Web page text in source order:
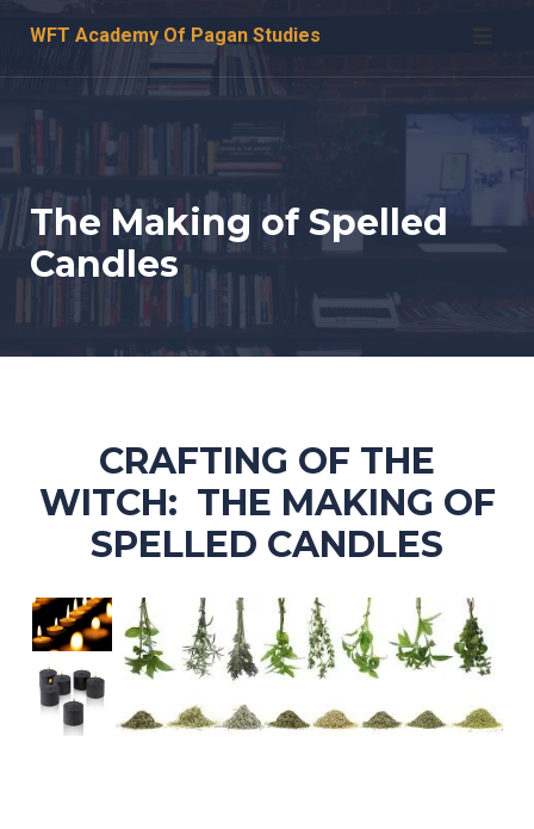
WFT Academy Of Pagan Studies
The Making of Spelled
Candles
CRAFTING OF THE
WITCH: THE MAKING OF
SPELLED CANDLES